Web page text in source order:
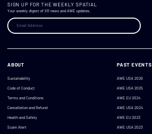
SIGN UP FOR THE WEEKLY SPATIAL
Your weekly digest of XR news and AWE updates.
ABOUT
Sustainability
Code of Conduct
Terms and Conditions
Cancellation and Refund
Health and Safety
Scam Alert
PAST EVENTS
AWE USA 2026
AWE USA 2025
AWE EU 2024
AWE USA 2024
AWE EU 2023
AWE USA 2023